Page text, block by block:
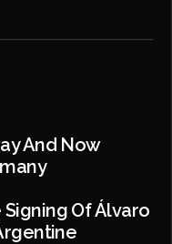
And Now
Of Álvaro